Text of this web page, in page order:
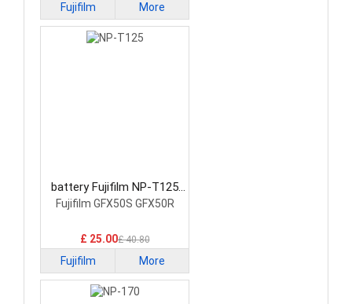
Fujifilm More
battery Fujifilm NP-T125
Camera Battery
Fujifilm GFX50S GFX50R
£ 25.00£ 40.80
Fujifilm More